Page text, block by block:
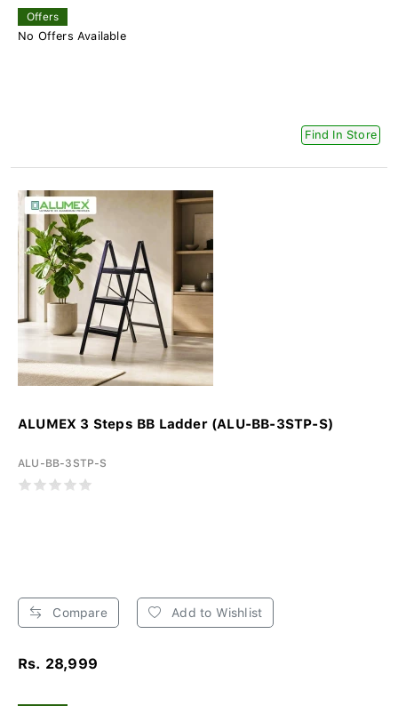
Offers
No Offers Available
Find In Store
ALUMEX 3 Steps BB Ladder (ALU-BB-3STP-S)
ALU-BB-3STP-S
Compare Add to Wishlist
Rs. 28,999